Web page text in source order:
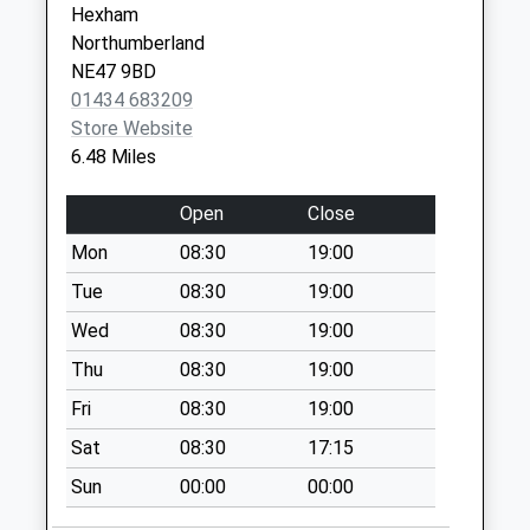
Collection:09:00
Saturday Last
Collection:07:00
Burnfoot - D
No More
Weekday Last
Collection:09:00
Saturday Last
Collection:07:00
Ireshopeburn - D
No More
Collections Today
Weekday Last
Collection:09:00
Saturday Last
Collection:07:00
Hexham
Northumberland
NE47 9BD
01434 683209
Store Website
6.48 Miles
Open
Close
Mon
08:30
19:00
Tue
08:30
19:00
Wed
08:30
19:00
Thu
08:30
19:00
Fri
08:30
19:00
Sat
08:30
17:15
Sun
00:00 00:00